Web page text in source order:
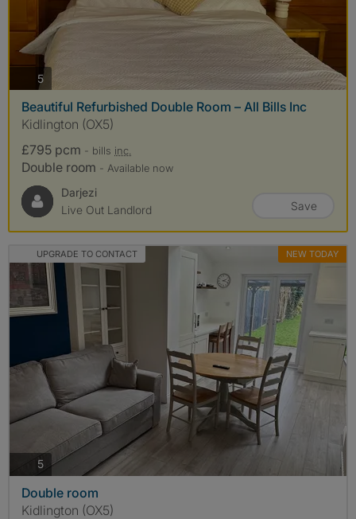
5photos
Beautiful Refurbished Double Room – All Bills Inc
Kidlington (OX5)
£795 pcm - bills inc.
Double room - Available now
Darjezi
Live Out Landlord
Save
UPGRADE TO CONTACT NEW TODAY
5photos
Double room
Kidlington (OX5)